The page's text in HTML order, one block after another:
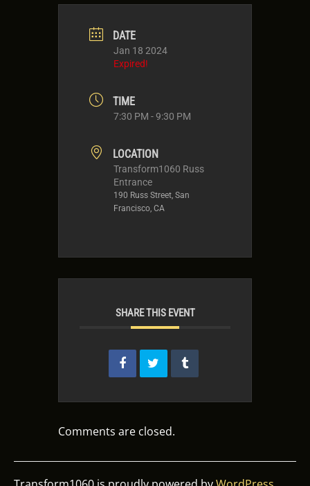
DATE
Jan 18 2024
Expired!
TIME
7:30 PM - 9:30 PM
LOCATION
Transform1060 Russ
Entrance
190 Russ Street, San
Francisco, CA
SHARE THIS EVENT
Comments are closed.